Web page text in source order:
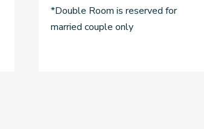
*Double Room is reserved for
married couple only